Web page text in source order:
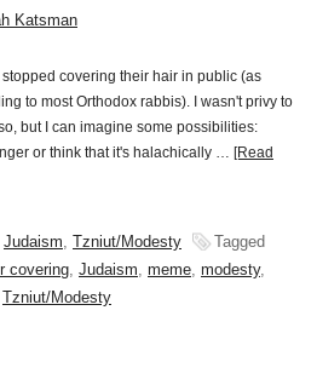
Katsman
covering their hair in public (as
to most Orthodox rabbis). I wasn't privy to
but I can imagine some possibilities:
or think that it's halachically … [Read
Judaism, Tzniut/Modesty
Tagged
covering, Judaism, meme, modesty,
Tzniut/Modesty